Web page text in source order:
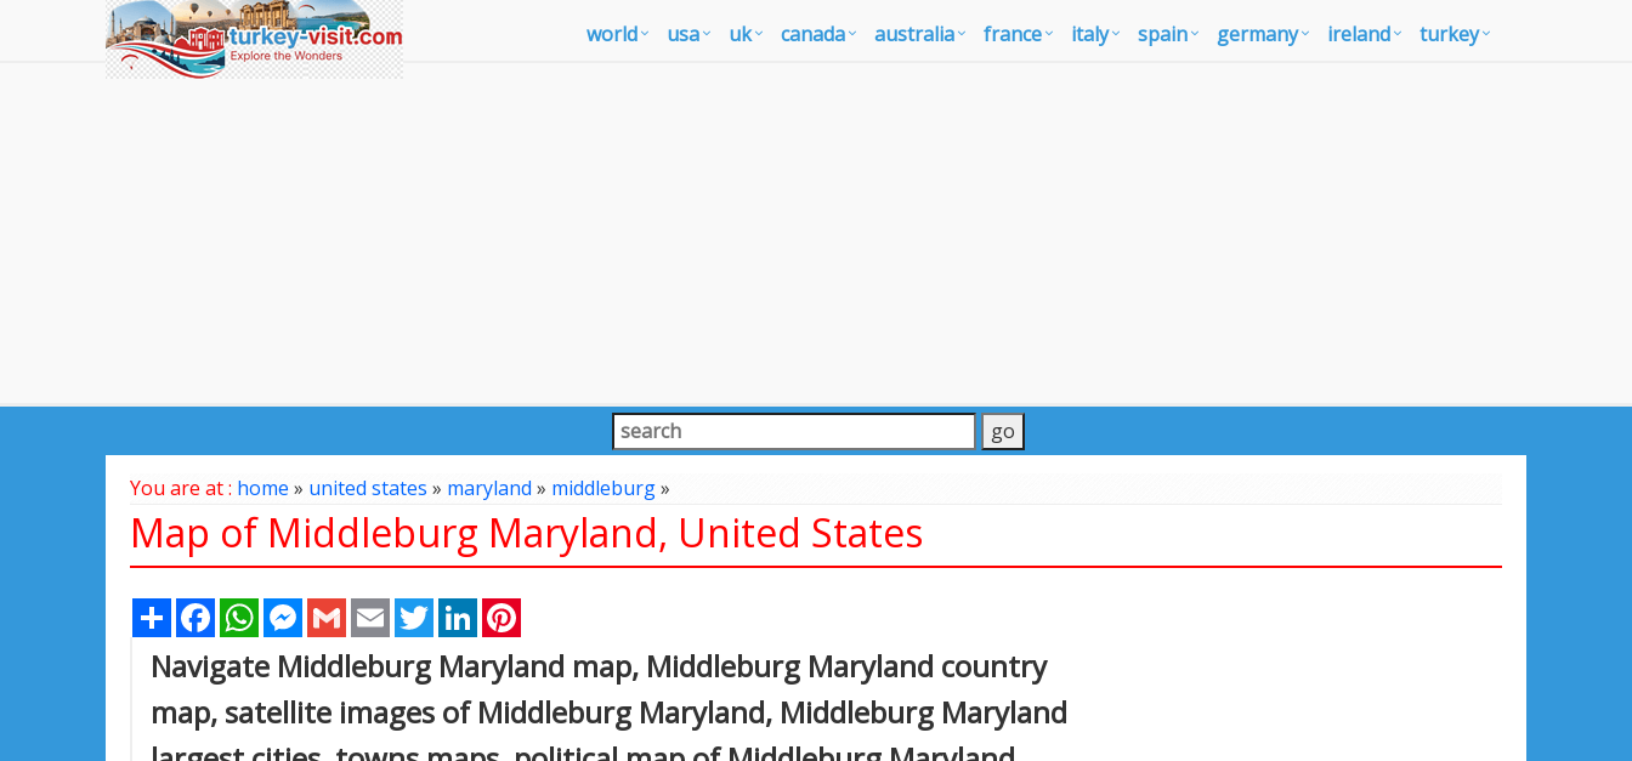
world usa uk canada australia france italy spain germany ireland turkey
You are at : home » united states » maryland » middleburg»
Map of Middleburg Maryland, United States
Share FacebookWhatsAppMessenger
Gmail Email TwitterLinkedIn
Navigate Middleburg Maryland map, Middleburg Maryland country
map, satellite images of Middleburg Maryland, Middleburg Maryland